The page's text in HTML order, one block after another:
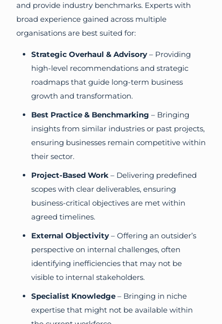
and provide industry benchmarks. Experts with
broad experience gained across multiple
organisations are best suited for:
Strategic Overhaul & Advisory – Providing
high-level recommendations and strategic
roadmaps that guide long-term business
growth and transformation.
Best Practice & Benchmarking – Bringing
insights from similar industries or past projects,
ensuring businesses remain competitive within
their sector.
Project-Based Work – Delivering predefined
scopes with clear deliverables, ensuring
business-critical objectives are met within
agreed timelines.
External Objectivity – Offering an outsider’s
perspective on internal challenges, often
identifying inefficiencies that may not be
visible to internal stakeholders.
Specialist Knowledge – Bringing in niche
expertise that might not be available within